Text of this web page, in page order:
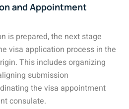
and Appointment
is prepared, the next stage
visa application process in the
This includes organizing
submission
the visa appointment
consulate.